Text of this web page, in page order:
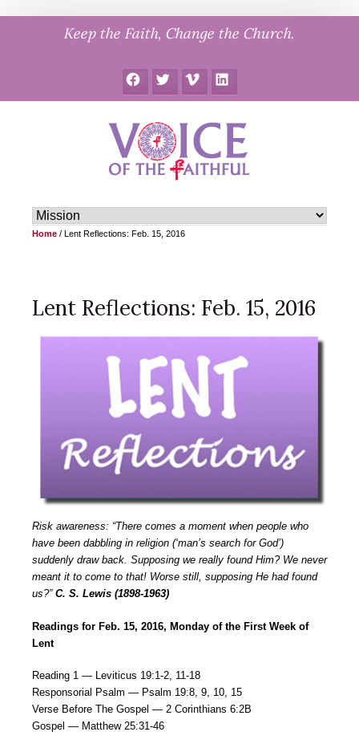
Keep the Faith, Change the Church.
FacebookTwitter Vimeo LinkedIn
Home / Lent Reflections: Feb. 15, 2016
Lent Reflections: Feb. 15, 2016
Risk awareness: “There comes a moment when people who
have been dabbling in religion (‘man’s search for God’)
suddenly draw back. Supposing we really found Him? We never
meant it to come to that! Worse still, supposing He had found
us?” C. S. Lewis (1898-1963)
Readings for Feb. 15, 2016, Monday of the First Week of
Lent
Reading 1 — Leviticus 19:1-2, 11-18
Responsorial Psalm — Psalm 19:8, 9, 10, 15
Verse Before The Gospel — 2 Corinthians 6:2B
Gospel — Matthew 25:31-46